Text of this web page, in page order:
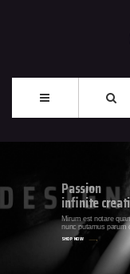
Passion
infinite
Mirum est notare
nunc putamus parum
litterarum formas
SHOP NOW